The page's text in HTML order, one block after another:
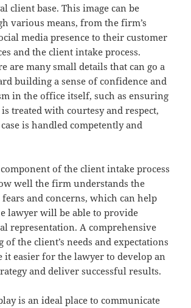
client base. This image can be
various means, from the firm’s
media presence to their customer
and the client intake process.
are many small details that can go a
building a sense of confidence and
in the office itself, such as ensuring
treated with courtesy and respect,
is handled competently and
of the client intake process
well the firm understands the
fears and concerns, which can help
lawyer will be able to provide
representation. A comprehensive
the client’s needs and expectations
it easier for the lawyer to develop an
and deliver successful results.
is an ideal place to communicate